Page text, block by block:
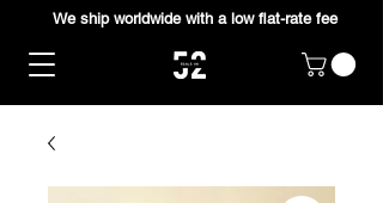
We ship worldwide with a low flat-rate fee